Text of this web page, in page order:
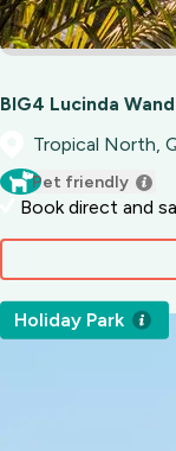
BIG4 Lucinda
Tropical North,
Pet friendly
Book direct and
Holiday Park